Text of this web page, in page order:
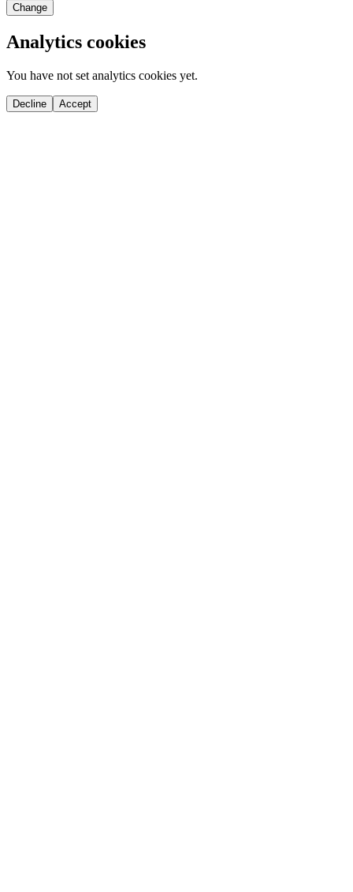
Change
Analytics cookies
You have not set analytics cookies yet.
Decline Accept